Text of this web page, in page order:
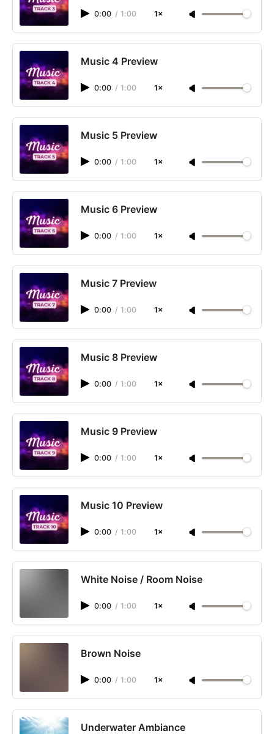
0:00 / 1:00 1×
Music 4 Preview
0:00 / 1:00 1×
Music 5 Preview
0:00 / 1:00 1×
Music 6 Preview
0:00 / 1:00 1×
Music 7 Preview
0:00 / 1:00 1×
Music 8 Preview
0:00 / 1:00 1×
Music 9 Preview
0:00 / 1:00 1×
Music 10 Preview
0:00 / 1:00 1×
White Noise / Room Noise
0:00 / 1:00 1×
Brown Noise
0:00 / 1:00 1×
Underwater Ambiance